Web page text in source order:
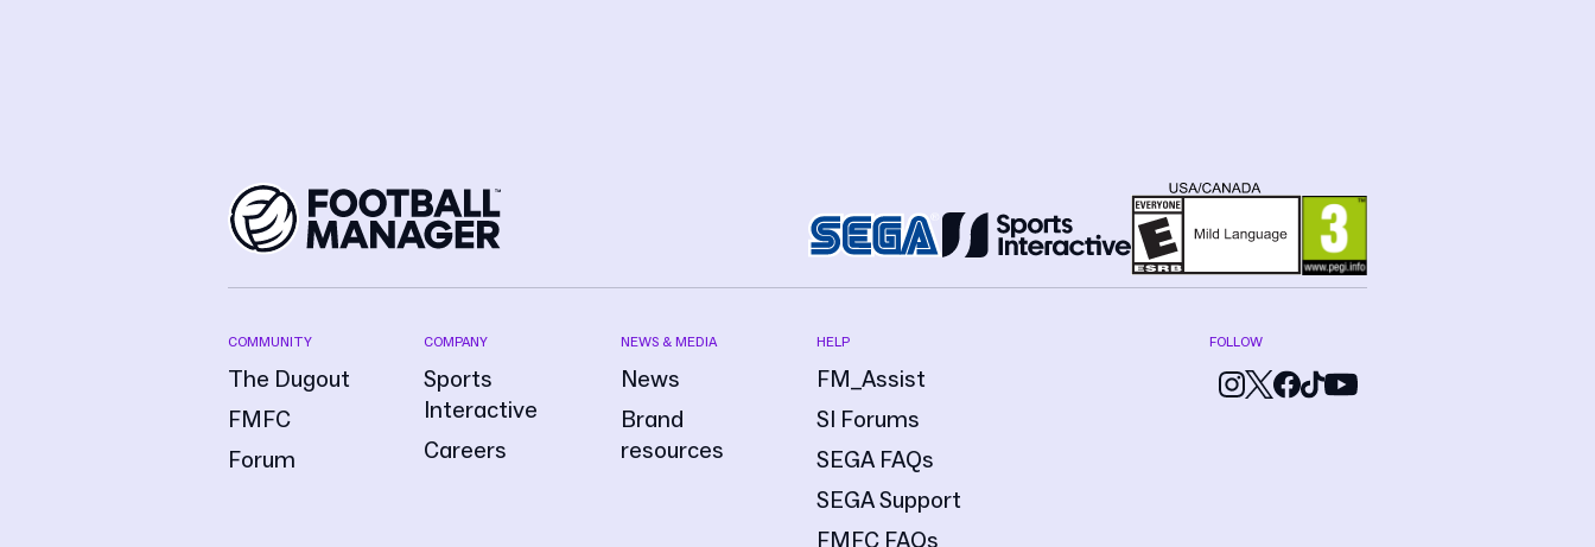
COMMUNITY
The Dugout
FMFC
Forum
COMPANY
Sports
Interactive
Careers
NEWS & MEDIA
News
Brand
resources
HELP
FM_Assist
SI Forums
SEGA FAQs
SEGA Support
FOLLOW